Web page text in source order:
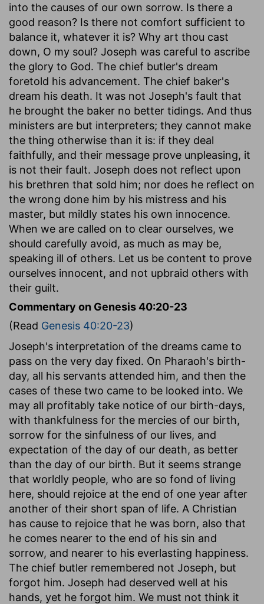
into the causes of our own sorrow. Is there a
good reason? Is there not comfort sufficient to
balance it, whatever it is? Why art thou cast
down, O my soul? Joseph was careful to ascribe
the glory to God. The chief butler's dream
foretold his advancement. The chief baker's
dream his death. It was not Joseph's fault that
he brought the baker no better tidings. And thus
ministers are but interpreters; they cannot make
the thing otherwise than it is: if they deal
faithfully, and their message prove unpleasing, it
is not their fault. Joseph does not reflect upon
his brethren that sold him; nor does he reflect on
the wrong done him by his mistress and his
master, but mildly states his own innocence.
When we are called on to clear ourselves, we
should carefully avoid, as much as may be,
speaking ill of others. Let us be content to prove
ourselves innocent, and not upbraid others with
their guilt.
Commentary on Genesis 40:20-23
(Read Genesis 40:20-23)
Joseph's interpretation of the dreams came to
pass on the very day fixed. On Pharaoh's birth-
day, all his servants attended him, and then the
cases of these two came to be looked into. We
may all profitably take notice of our birth-days,
with thankfulness for the mercies of our birth,
sorrow for the sinfulness of our lives, and
expectation of the day of our death, as better
than the day of our birth. But it seems strange
that worldly people, who are so fond of living
here, should rejoice at the end of one year after
another of their short span of life. A Christian
has cause to rejoice that he was born, also that
he comes nearer to the end of his sin and
sorrow, and nearer to his everlasting happiness.
The chief butler remembered not Joseph, but
forgot him. Joseph had deserved well at his
hands, yet he forgot him. We must not think it